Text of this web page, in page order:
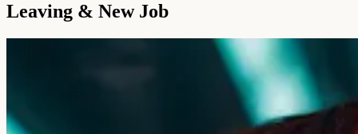
Leaving & New Job